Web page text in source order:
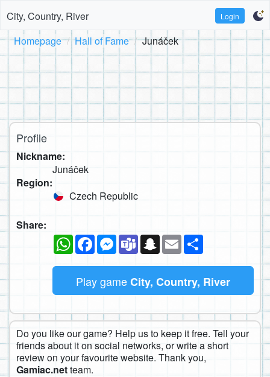
City, Country, River Login
Homepage Hall of Fame Junáček
Profile
Nickname:
Junáček
Region:
Czech Republic
Share:
WhatsAppFacebookMessenger
TeamsSnapchat
Email
Play gameCity, Country, River
Do you like our game? Help us to keep it free. Tell your
friends about it on social networks, or write a short
review on your favourite website. Thank you,
Gamiac.netteam.